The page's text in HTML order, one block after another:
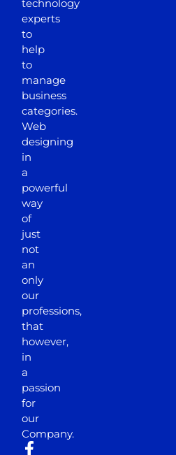
technology
experts
to
help
to
manage
business
categories.
Web
designing
in
a
powerful
way
of
just
not
an
only
our
professions,
that
however,
in
a
passion
for
our
Company.